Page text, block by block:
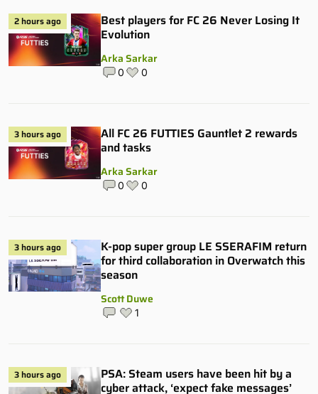
2 hours ago
Best players for FC 26 Never Losing It
Evolution
Arka Sarkar
0 0
3 hours ago
All FC 26 FUTTIES Gauntlet 2 rewards
and tasks
Arka Sarkar
0 0
3 hours ago
K-pop super group LE SSERAFIM return
for third collaboration in Overwatch this
season
Scott Duwe
1
3 hours ago
PSA: Steam users have been hit by a
cyber attack, ‘expect fake messages’